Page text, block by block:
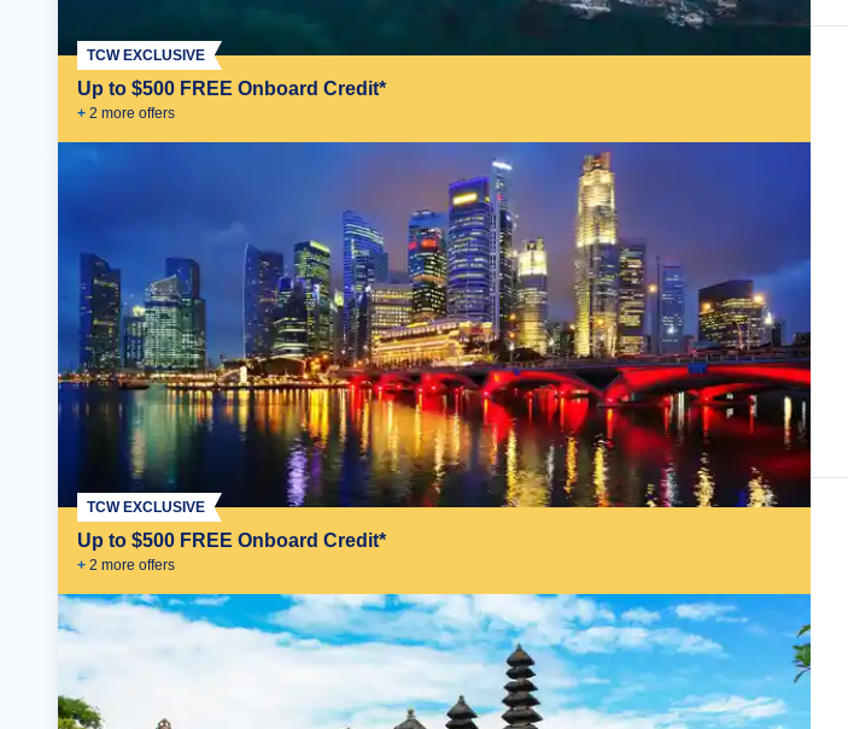
Up to $500 FREE Onboard Credit*
+ 2 more offers
TCW EXCLUSIVE
Up to $500 FREE Onboard Credit*
+ 2 more offers
TCW EXCLUSIVE